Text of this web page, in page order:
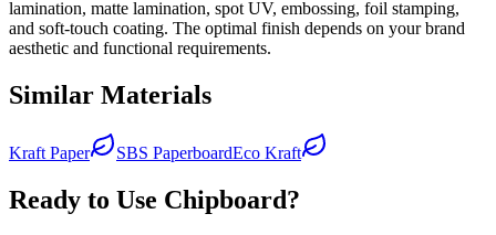
lamination, matte lamination, spot UV, embossing, foil stamping,
and soft-touch coating. The optimal finish depends on your brand
aesthetic and functional requirements.
Similar Materials
Kraft Paper SBS PaperboardEco Kraft
Ready to Use Chipboard?